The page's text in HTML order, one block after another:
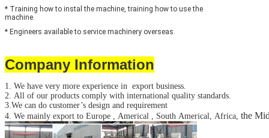
* Training how to instal the machine, training how to use the
machine.
* Engineers available to service machinery overseas.
Company Information
1. We have very more experience in export business.
2. All of our products comply with international quality standards.
3.We can do customer’s design and requirement
4. We mainly export to Europe , Americal , South Americal, Africa, the